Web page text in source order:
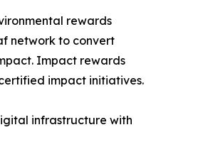
rewards
network to convert
Impact rewards
impact initiatives.
infrastructure with